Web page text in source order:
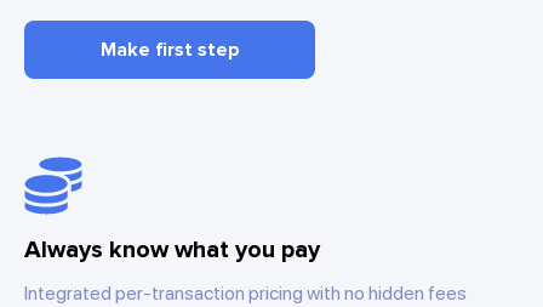
Make first step
Always know what you pay
Integrated per-transaction pricing with no hidden fees